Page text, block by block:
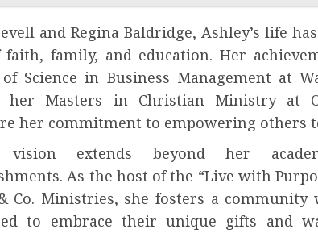
and Regina Baldridge, Ashley’s life
family, and education. Her
Science in Business Management at
her Masters in Christian Ministry at
her commitment to empowering others
vision extends beyond her
As the host of the “Live with
Co. Ministries, she fosters a community
to embrace their unique gifts and